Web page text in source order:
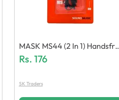
MASK MS44 (2 In 1) Handsfre
E
Rs. 176
SK Traders